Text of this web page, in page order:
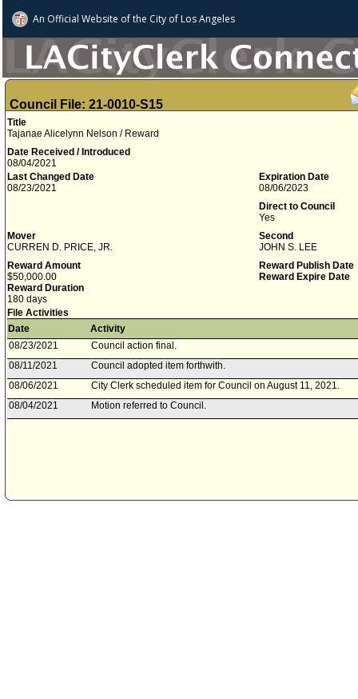
An Official Website ofthe City of Los Angeles
Council File: 21-0010-S15
Title
Tajanae Alicelynn Nelson / Reward
Date Received / Introduced
08/04/2021
Last Changed Date
08/23/2021
Expiration Date
08/06/2023
Direct to Council
Yes
Mover
CURREN D. PRICE, JR.
Second
JOHN S. LEE
Reward Amount
$50,000.00
Reward Duration
180 days
Reward Publish Date
Reward Expire Date
File Activities
Date
Activity
08/23/2021
Council action final.
08/11/2021
Council adopted item forthwith.
08/06/2021
City Clerk scheduled item for Council on August 11, 2021.
08/04/2021
Motion referred to Council.